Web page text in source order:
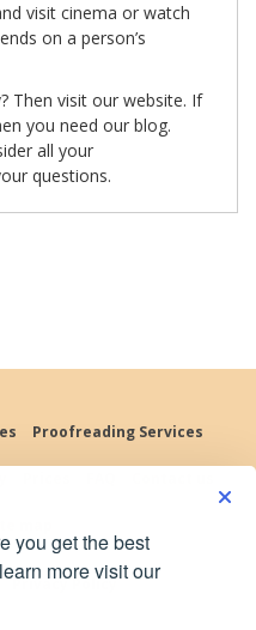
you get the best
more visit our
visit cinema or watch
on a person’s
Then visit our website. If
you need our blog.
all your
questions.
Proofreading Services
Privacy Policy